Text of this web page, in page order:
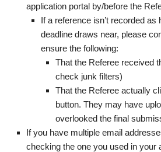
application portal by/before the
If a reference isn’t recorded
deadline draws near, please
ensure the following:
That the Referee received
check junk filters)
That the Referee actually
button. They may have
overlooked the final
If you have multiple email
checking the one you used in your